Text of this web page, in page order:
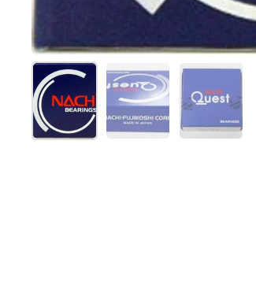
Show slide 1Show slide 2Show